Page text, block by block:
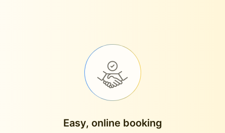
Easy, online booking